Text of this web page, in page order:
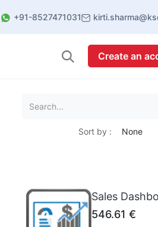
+91-8527471031
Create an
Sort by : None
Sales
546.61 €